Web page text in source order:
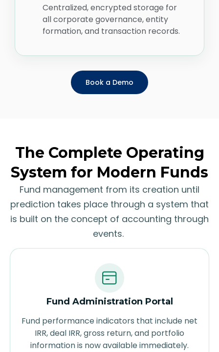
Centralized, encrypted storage for
all corporate governance, entity
formation, and transaction records.
Book a Demo
The Complete Operating
System for Modern Funds
Fund management from its creation until
prediction takes place through a system that
is built on the concept of accounting through
events.
Fund Administration Portal
Fund performance indicators that include net
IRR, deal IRR, gross return, and portfolio
information is now available immediately.